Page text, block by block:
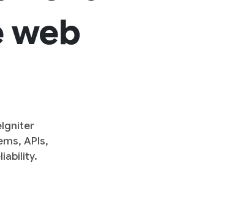
web
APIs,